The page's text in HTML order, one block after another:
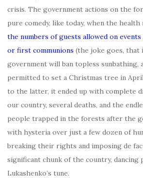
crisis. The government actions on the
pure comedy, like today, when the
the numbers of guests allowed on events
or first communions (the joke goes, that
government will ban topless sunbathing,
permitted to set a Christmas tree in
to the latter, it ended up with complete
our country, several deaths, and the
people trapped in the forests after the
with hysteria over just a few dozen of
breaking their rights and imposing de
significant chunk of the country, dancing
Lukashenko’s tune.